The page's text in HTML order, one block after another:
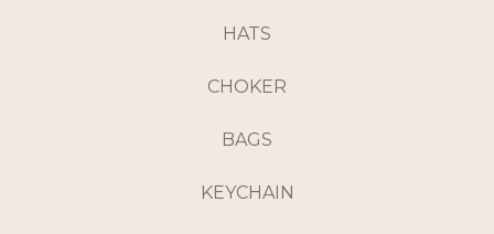
HATS
CHOKER
BAGS
KEYCHAIN